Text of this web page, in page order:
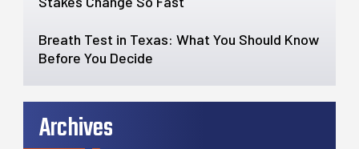
Breath Test in Texas: What You Should Know
Before You Decide
Archives